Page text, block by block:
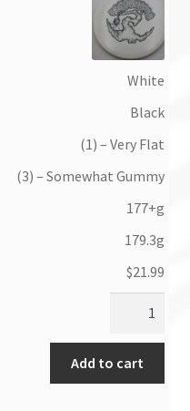
White
Black
(1) – Very Flat
(3) – Somewhat Gummy
177+g
179.3g
$21.99
Add to cart